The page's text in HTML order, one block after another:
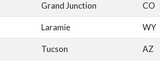
Grand Junction CO
Laramie WY
Tucson AZ